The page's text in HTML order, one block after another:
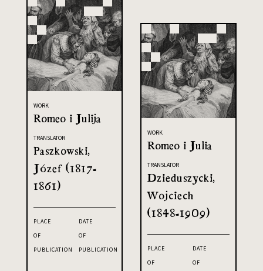
WORK
Romeo i Julija
TRANSLATOR
Paszkowski,
Józef (1817-
1861)
PLACE
OF
PUBLICATION
DATE
OF
PUBLICATION
WORK
Romeo i Julia
TRANSLATOR
Dzieduszycki,
Wojciech
(1848-1909)
PLACE
OF
DATE
OF